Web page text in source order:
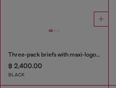
Three-pack briefs with maxi-logo waist
฿ 2,400.00
BLACK